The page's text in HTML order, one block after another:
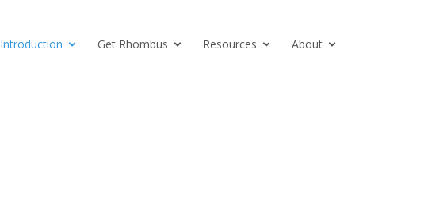
Introduction Get Rhombus Resources About